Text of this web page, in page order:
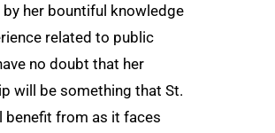
her bountiful knowledge
related to public
no doubt that her
will be something that St.
benefit from as it faces